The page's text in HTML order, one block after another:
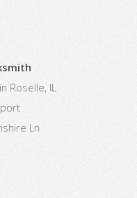
Roselle, IL
Ln